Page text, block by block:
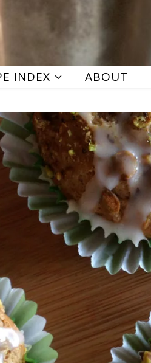
INDEX ABOUT